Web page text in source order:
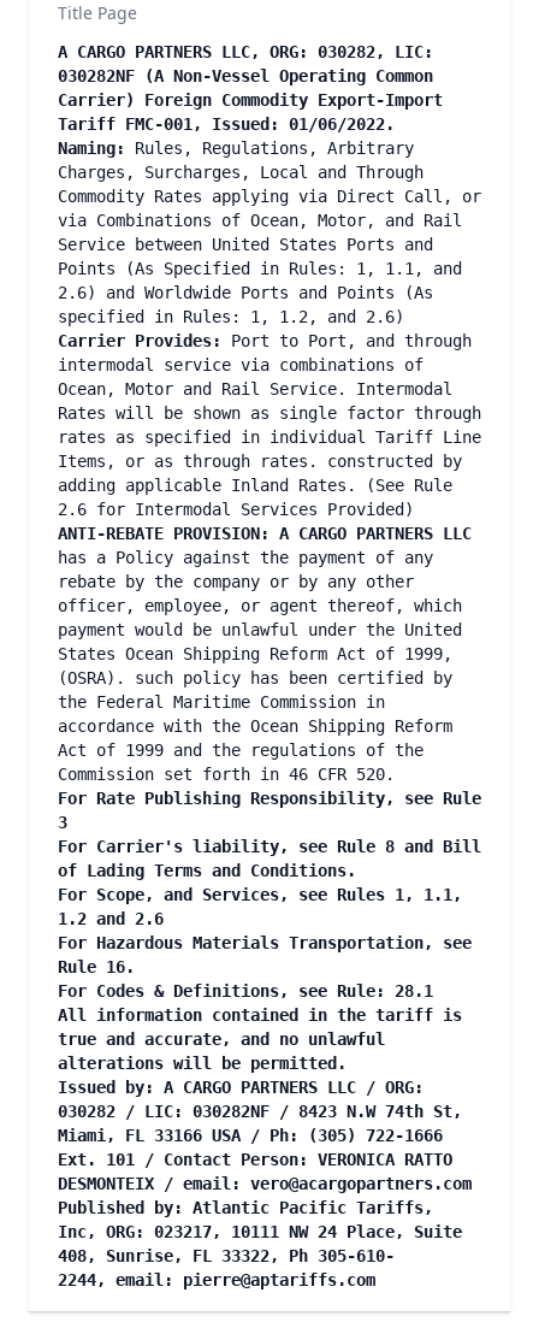
Title Page
A CARGO PARTNERS LLC, ORG: 030282, LIC:
030282NF (A Non-Vessel Operating Common
Carrier) Foreign Commodity Export-Import
Tariff FMC-001, Issued: 01/06/2022.
Naming:
Rules, Regulations, Arbitrary
Charges, Surcharges, Local and Through
Commodity Rates applying via Direct Call, or
via Combinations of Ocean, Motor, and Rail
Service between United States Ports and
Points (As Specified in Rules: 1, 1.1, and
2.6) and Worldwide Ports and Points (As
specified in Rules: 1, 1.2, and 2.6)
Carrier Provides:
Port to Port, and through
intermodal service via combinations of
Ocean, Motor and Rail Service. Intermodal
Rates will be shown as single factor through
rates as specified in individual Tariff Line
Items, or as through rates. constructed by
adding applicable Inland Rates. (See Rule
2.6 for Intermodal Services Provided)
ANTI-REBATE PROVISION: A CARGO PARTNERS LLC
has a Policy against the payment of any
rebate by the company or by any other
officer, employee, or agent thereof, which
payment would be unlawful under the United
States Ocean Shipping Reform Act of 1999,
(OSRA). such policy has been certified by
the Federal Maritime Commission in
accordance with the Ocean Shipping Reform
Act of 1999 and the regulations of the
Commission set forth in 46 CFR 520.
For Rate Publishing Responsibility, see Rule
3
For Carrier's liability, see Rule 8 and Bill
of Lading Terms and Conditions.
For Scope, and Services, see Rules 1, 1.1,
1.2 and 2.6
For Hazardous Materials Transportation, see
Rule 16.
For Codes & Definitions, see Rule: 28.1
All information contained in the tariff is
true and accurate, and no unlawful
alterations will be permitted.
Issued by: A CARGO PARTNERS LLC / ORG:
030282 / LIC: 030282NF / 8423 N.W 74th St,
Miami, FL 33166 USA / Ph: (305) 722-1666
Ext. 101 / Contact Person: VERONICA RATTO
DESMONTEIX / email: vero@acargopartners.com
Published by: Atlantic Pacific Tariffs,
Inc, ORG: 023217, 10111 NW 24 Place, Suite
408, Sunrise, FL 33322, Ph 305-610-
2244, email: pierre@aptariffs.com